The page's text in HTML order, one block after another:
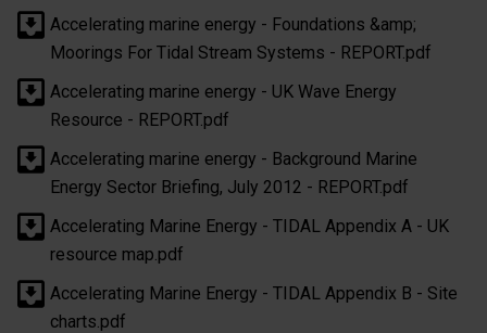
Accelerating marine energy - Foundations &amp;
Moorings For Tidal Stream Systems - REPORT.pdf
Accelerating marine energy - UK Wave Energy
Resource - REPORT.pdf
Accelerating marine energy - Background Marine
Energy Sector Briefing, July 2012 - REPORT.pdf
Accelerating Marine Energy - TIDAL Appendix A - UK
resource map.pdf
Accelerating Marine Energy - TIDAL Appendix B - Site
charts.pdf